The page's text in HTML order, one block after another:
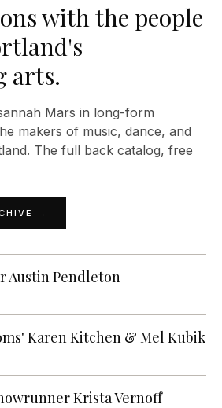
with the people
arts.
Mars in long-form
makers of music, dance, and
The full back catalog, free
→
Austin Pendleton
Karen Kitchen & Mel Kubik
Krista Vernoff